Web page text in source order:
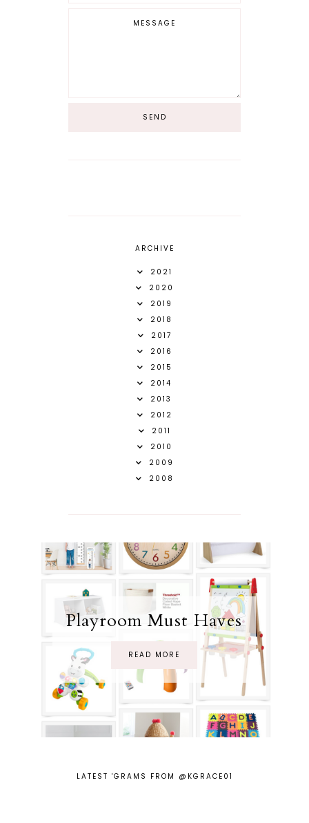
ARCHIVE
2021
2020
2019
2018
2017
2016
2015
2014
2013
2012
2011
2010
2009
2008
Playroom Must Haves
READ MORE
LATEST 'GRAMS FROM @KGRACE01